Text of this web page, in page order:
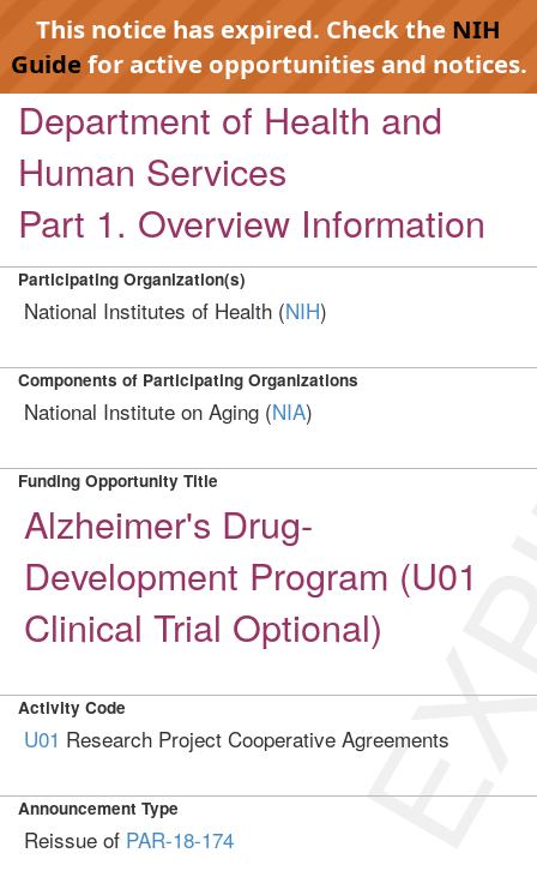
This notice has expired. Check the NIH
Guidefor active opportunities and notices.
Department of Health and
Human Services
Part 1. Overview Information
Participating Organization(s)
National Institutes of Health (NIH)
Components of Participating Organizations
National Institute on Aging (NIA)
Funding Opportunity Title
Alzheimer's Drug-
Development Program (U01
Clinical Trial Optional)
Activity Code
U01 Research Project Cooperative Agreements
Announcement Type
Reissue of PAR-18-174